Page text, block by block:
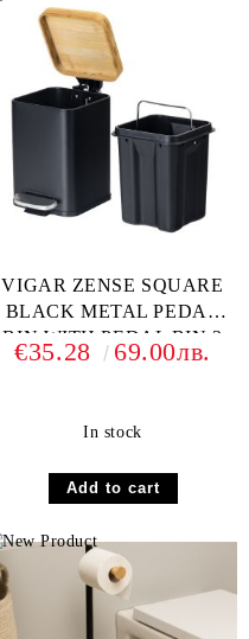
VIGAR ZENSE SQUARE
BLACK METAL PEDAL
BIN WITH PEDAL BIN 3
L
€35.28 69.00лв.
In stock